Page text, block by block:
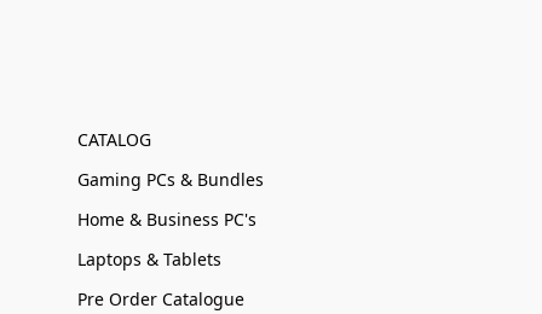
CATALOG
Gaming PCs & Bundles
Home & Business PC's
Laptops & Tablets
Pre Order Catalogue